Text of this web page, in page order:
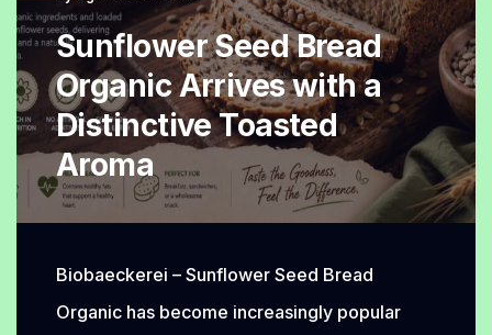
Everyone
Loves
Sunflower Seed Bread
Organic Arrives with a
Distinctive Toasted
Aroma
Biobaeckerei – Sunflower Seed Bread
Organic has become increasingly popular